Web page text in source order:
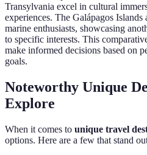
Transylvania excel in cultural
experiences. The Galápagos
marine enthusiasts, showcasing
to specific interests. This
make informed decisions based on
goals.
Noteworthy Unique
Explore
When it comes to unique travel
options. Here are a few that stand